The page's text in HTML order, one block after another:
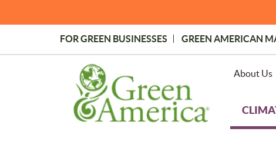
Topmost
Menu
FOR GREEN BUSINESSES GREEN AMERICAN
About Us